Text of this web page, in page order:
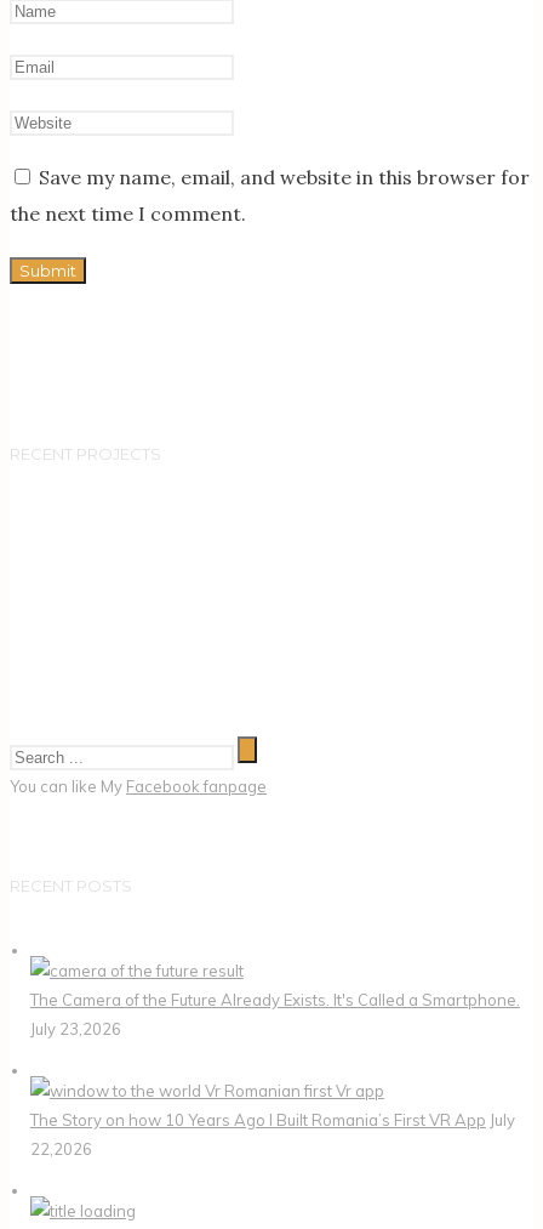
Save my name, email, and website in this browser for
the next time I comment.
RECENT PROJECTS
You can like My Facebook fanpage
RECENT POSTS
The Camera of the Future Already Exists. It's Called a Smartphone.
July 23,2026
The Story on how 10 Years Ago I Built Romania’s First VR App July
22,2026